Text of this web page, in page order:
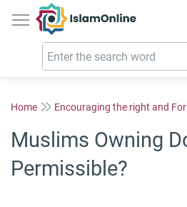
IslamOnline
Home Encouraging the right and
Muslims Owning
Permissible?